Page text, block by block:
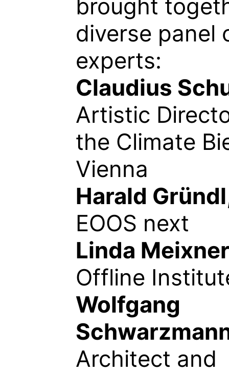
brought
diverse panel
experts:
Claudius
Artistic
the Climate
Vienna
Harald Gründl
EOOS next
Linda Meixner
Offline
Wolfgang
Architect and